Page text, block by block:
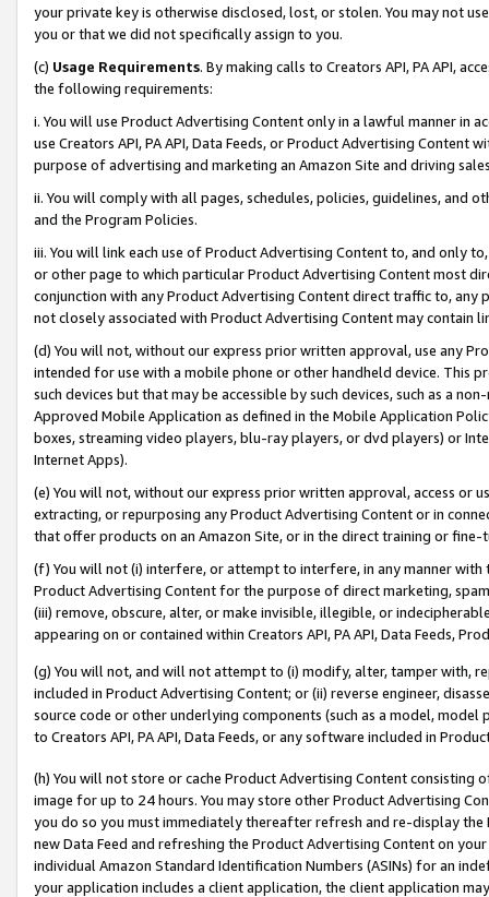
your private key is otherwise disclosed, lost, or stolen. You may not
you or that we did not specifically assign to you.
(c) Usage Requirements. By making calls to Creators API, PA API,
the following requirements:
i. You will use Product Advertising Content only in a lawful manner in
use Creators API, PA API, Data Feeds, or Product Advertising
purpose of advertising and marketing an Amazon Site and driving
ii. You will comply with all pages, schedules, policies, guidelines, and
and the Program Policies.
iii. You will link each use of Product Advertising Content to, and only
or other page to which particular Product Advertising Content most
conjunction with any Product Advertising Content direct traffic to,
not closely associated with Product Advertising Content may contain
(d) You will not, without our express prior written approval, use any
intended for use with a mobile phone or other handheld device. This
such devices but that may be accessible by such devices, such as a
Approved Mobile Application as defined in the Mobile Application
boxes, streaming video players, blu-ray players, or dvd players) or
Internet Apps).
(e) You will not, without our express prior written approval, access or
extracting, or repurposing any Product Advertising Content or in
that offer products on an Amazon Site, or in the direct training or
(f) You will not (i) interfere, or attempt to interfere, in any manner
Product Advertising Content for the purpose of direct marketing,
(iii) remove, obscure, alter, or make invisible, illegible, or
appearing on or contained within Creators API, PA API, Data Feeds,
(g) You will not, and will not attempt to (i) modify, alter, tamper with,
included in Product Advertising Content; or (ii) reverse engineer,
source code or other underlying components (such as a model,
to Creators API, PA API, Data Feeds, or any software included in
(h) You will not store or cache Product Advertising Content
image for up to 24 hours. You may store other Product Advertising
you do so you must immediately thereafter refresh and re-display the
new Data Feed and refreshing the Product Advertising Content on
individual Amazon Standard Identification Numbers (ASINs) for an
your application includes a client application, the client application